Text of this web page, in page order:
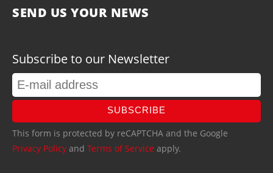
SEND US YOUR NEWS
Subscribe to our Newsletter
SUBSCRIBE
This form is protected by reCAPTCHA and the Google
Privacy Policy and Terms of Service apply.